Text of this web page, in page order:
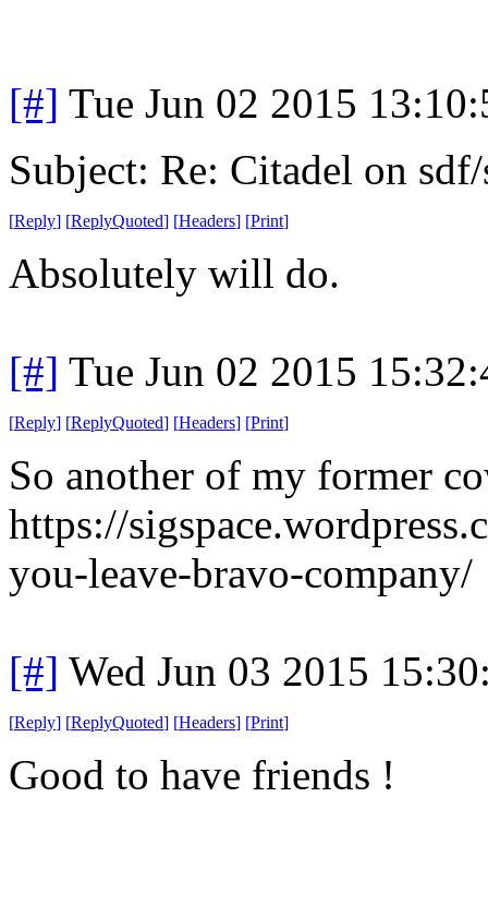
[#] Tue Jun 02 2015
Subject: Re: Citadel on
[Reply] [ReplyQuoted] [Headers] [Print]
Absolutely will do.
[#] Tue Jun 02 2015
[Reply] [ReplyQuoted] [Headers] [Print]
So another of my former
https://
you-leave-bravo-company/
[#] Wed Jun 03 2015
[Reply] [ReplyQuoted] [Headers] [Print]
Good to have friends !